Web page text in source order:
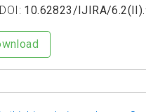
DOI: 10.62823/IJIRA/